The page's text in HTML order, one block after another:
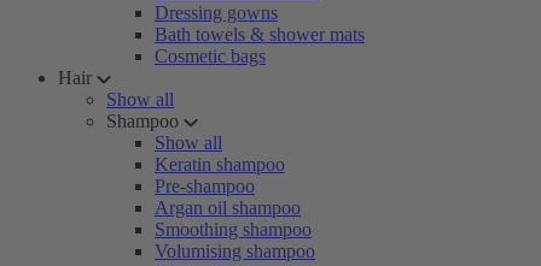
Dressing gowns
Bath towels & shower mats
Cosmetic bags
Hair
Show all
Shampoo
Show all
Keratin shampoo
Pre-shampoo
Argan oil shampoo
Smoothing shampoo
Volumising shampoo